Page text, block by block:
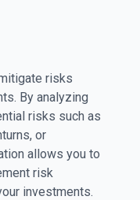
risks
By analyzing
risks such as
or
allows you to
risk
investments.